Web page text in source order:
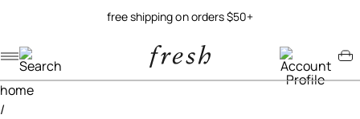
try our new soy jelly balm
Navigation menu
Account menu
Minicart menu
home
/